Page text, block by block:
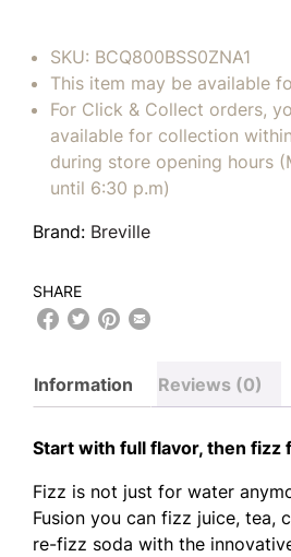
SKU: BCQ800BSS0ZNA1
This item may be available
For Click & Collect orders,
available for collection
during store opening hours
until 6:30 p.m)
Brand: Breville
SHARE
Information Reviews (0)
Start with full flavor, then fizz
Fizz is not just for water
Fusion you can fizz juice, tea,
re-fizz soda with the